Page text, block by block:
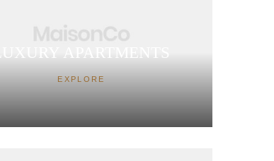
LUXURY APARTMENTS
EXPLORE